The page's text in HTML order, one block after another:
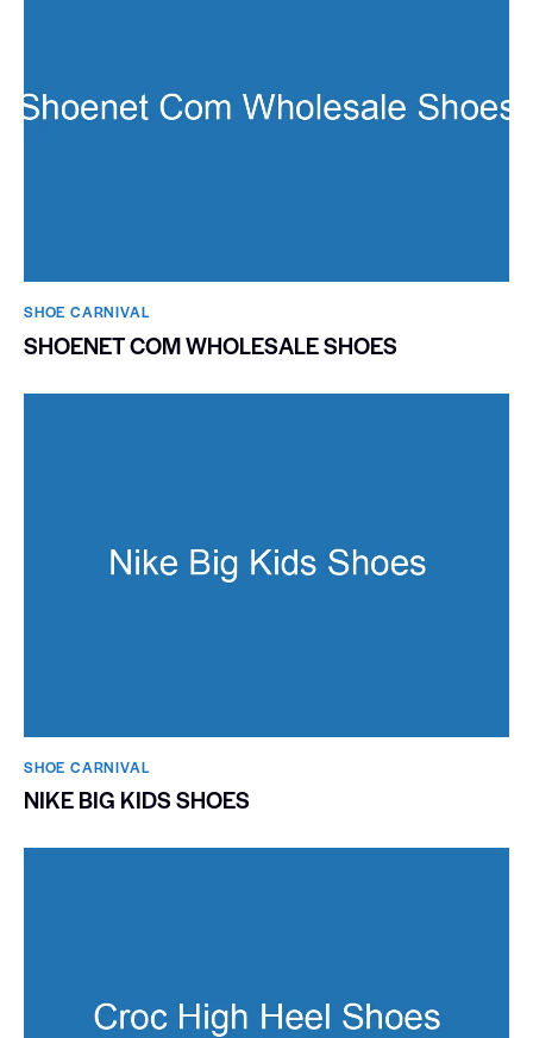
SHOE CARNIVAL​
SHOENET COM WHOLESALE SHOES
SHOE CARNIVAL​
NIKE BIG KIDS SHOES